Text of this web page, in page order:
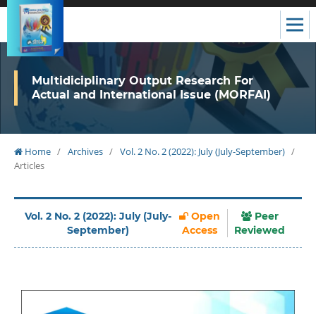
Multidiciplinary Output Research For
Actual and International Issue (MORFAI)
Home / Archives / Vol. 2 No. 2 (2022): July (July-September) /
Articles
Vol. 2 No. 2 (2022): July (July-
September)
Open
Access
Peer
Reviewed